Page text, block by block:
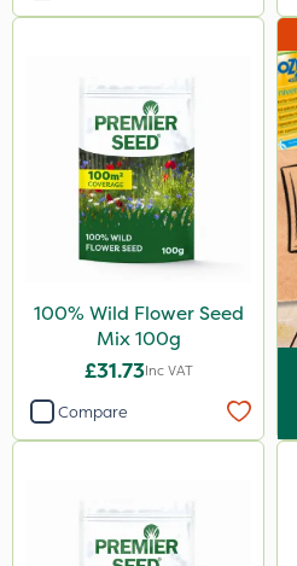
100% Wild Flower Seed
Mix 100g
£31.73Inc VAT
Compare